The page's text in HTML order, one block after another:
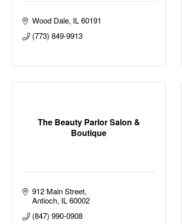
Wood Dale IL 60191
(773) 849-9913
The Beauty Parlor Salon &
Boutique
912 Main Street
Antioch IL 60002
(847) 990-0908